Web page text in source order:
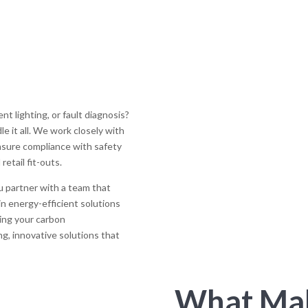
lighting, or fault diagnosis?
it all. We work closely with
compliance with safety
retail fit-outs.
partner with a team that
energy-efficient solutions
your carbon
innovative solutions that